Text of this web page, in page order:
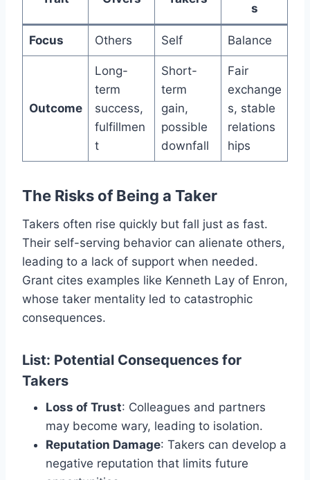
s
Focus Others Self Balance
Outcome
Long-
term
success,
fulfillmen
t
Short-
term
gain,
possible
downfall
Fair
exchange
s, stable
relations
hips
The Risks of Being a Taker
Takers often rise quickly but fall just as fast.
Their self-serving behavior can alienate others,
leading to a lack of support when needed.
Grant cites examples like Kenneth Lay of Enron,
whose taker mentality led to catastrophic
consequences.
List: Potential Consequences for
Takers
Loss of Trust: Colleagues and partners
may become wary, leading to isolation.
Reputation Damage: Takers can develop a
negative reputation that limits future